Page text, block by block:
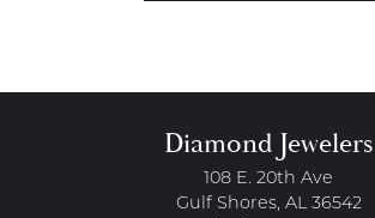
Diamond Jewelers
108 E. 20th Ave
Gulf Shores, AL 36542